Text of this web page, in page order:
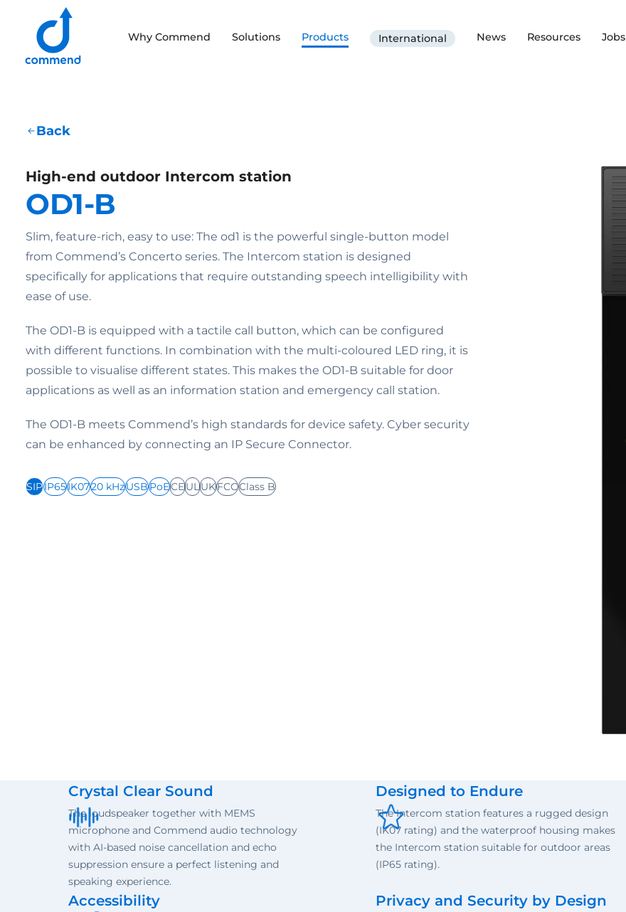
Scroll to content
Why Commend Solutions Products International News Resources Jobs
Back
High-end outdoor Intercom station
OD1-B
Slim, feature-rich, easy to use: The od1 is the powerful single-button model
from Commend’s Concerto series. The Intercom station is designed
specifically for applications that require outstanding speech intelligibility with
ease of use.
The OD1-B is equipped with a tactile call button, which can be configured
with different functions. In combination with the multi-coloured LED ring, it is
possible to visualise different states. This makes the OD1-B suitable for door
applications as well as an information station and emergency call station.
The OD1-B meets Commend’s high standards for device safety. Cyber security
can be enhanced by connecting an IP Secure Connector.
SIPIP65IK0720 kHzUSBPoECEULUKFCCClass B
Crystal Clear Sound
The loudspeaker together with MEMS
microphone and Commend audio technology
with AI-based noise cancellation and echo
suppression ensure a perfect listening and
speaking experience.
Designed to Endure
The Intercom station features a rugged design
(IK07 rating) and the waterproof housing makes
the Intercom station suitable for outdoor areas
(IP65 rating).
Accessibility Privacy and Security by Design